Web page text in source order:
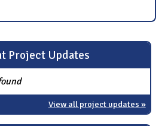
Project Updates
View all project updates »